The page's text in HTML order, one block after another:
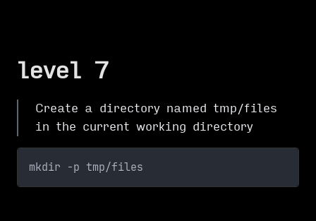
level 7
Create a directory named tmp/files
in the current working directory
mkdir -p tmp/files